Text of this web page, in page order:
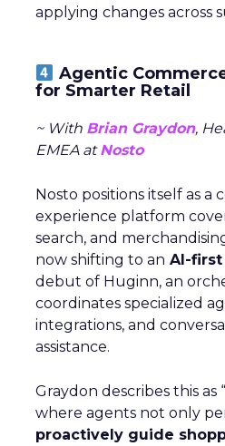
applying changes across
Agentic
for Smarter Retail
~ With Brian Graydon,
EMEA atNosto
Nosto positions itself as a
experience platform
search, and
now shifting to an AI-
debut of Huginn, an
coordinates specialized
integrations, and
assistance.
Graydon describes this as
where agents not only
proactively guide